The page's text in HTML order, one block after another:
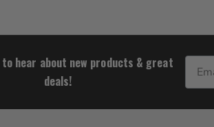
hear about new products & great
deals!
Email